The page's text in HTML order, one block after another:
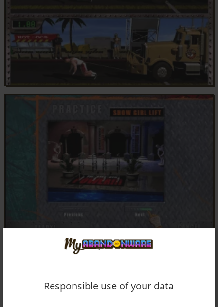
Responsible use of your data